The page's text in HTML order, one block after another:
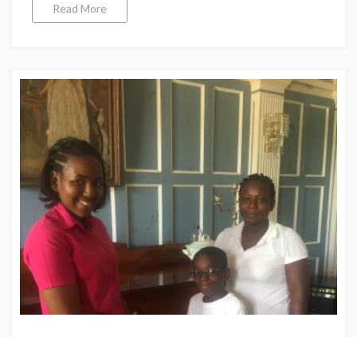
Read More